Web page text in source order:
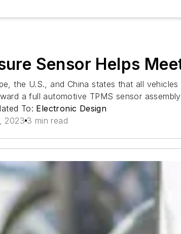
Sensor Helps
the U.S., and China states that all
a full automotive TPMS sensor
To: Electronic Design
2023 3 min read